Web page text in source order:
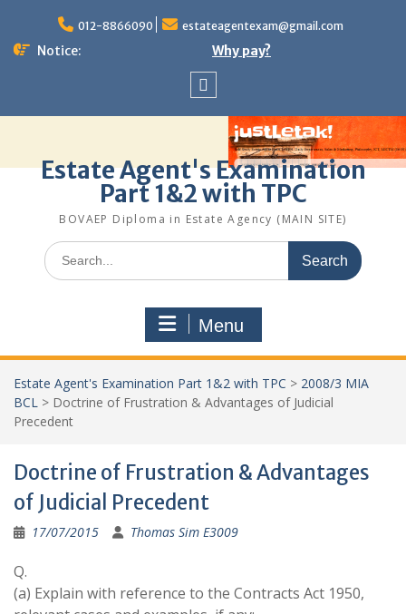
content
012-8866090 estateagentexam@gmail.com
Notice: Why pay?
Estate Agent's Examination
Part 1&2 with TPC
BOVAEP Diploma in Estate Agency (MAIN SITE)
Search
for:
Menu
Estate Agent's Examination Part 1&2 with TPC > 2008/3 MIA
BCL > Doctrine of Frustration & Advantages of Judicial
Precedent
Doctrine of Frustration & Advantages
of Judicial Precedent
17/07/2015 Thomas Sim E3009
Q.
(a) Explain with reference to the Contracts Act 1950,